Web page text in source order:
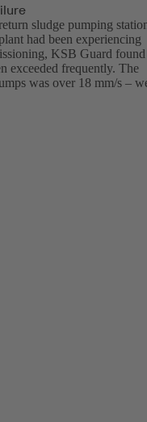
sludge pumping
had been experiencing
KSB Guard found
exceeded frequently. The
was over 18 mm/s –